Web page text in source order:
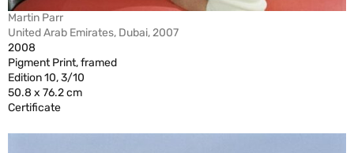
Martin Parr
United Arab Emirates, Dubai, 2007
2008
Pigment Print, framed
Edition 10, 3/10
50.8 x 76.2 cm
Certificate